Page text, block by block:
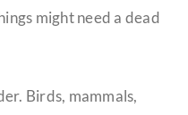
might need a dead
Birds, mammals,